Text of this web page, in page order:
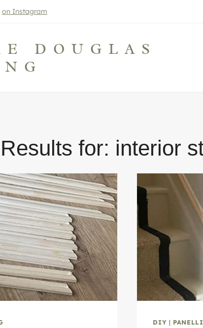
on Instagram
DOUGLAS
for: interior
DIY |